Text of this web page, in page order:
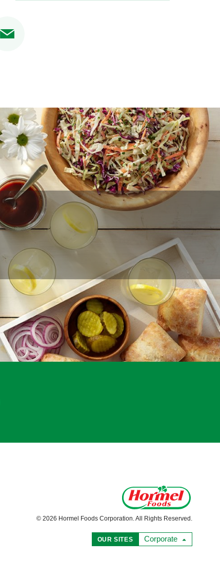
© 2026 Hormel Foods Corporation. All Rights Reserved.
OUR SITES Corporate